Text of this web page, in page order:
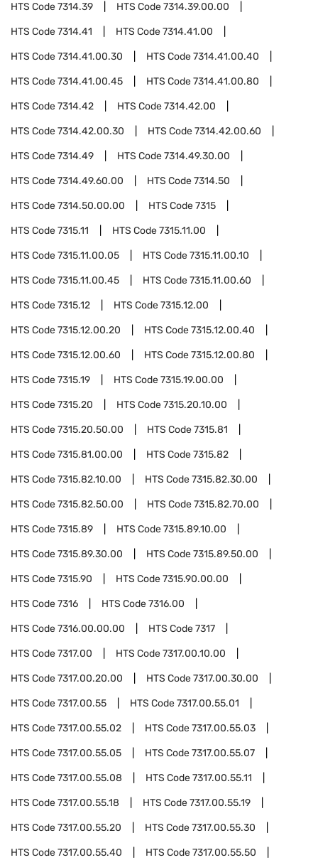
HTS Code7314.39 HTS Code7314.39.00.00
HTS Code7314.41 HTS Code7314.41.00
HTS Code7314.41.00.30 HTS Code7314.41.00.40
HTS Code7314.41.00.45 HTS Code7314.41.00.80
HTS Code7314.42 HTS Code7314.42.00
HTS Code7314.42.00.30 HTS Code7314.42.00.60
HTS Code7314.49 HTS Code7314.49.30.00
HTS Code7314.49.60.00 HTS Code7314.50
HTS Code7314.50.00.00 HTS Code7315
HTS Code7315.11 HTS Code7315.11.00
HTS Code7315.11.00.05 HTS Code7315.11.00.10
HTS Code7315.11.00.45 HTS Code7315.11.00.60
HTS Code7315.12 HTS Code7315.12.00
HTS Code7315.12.00.20 HTS Code7315.12.00.40
HTS Code7315.12.00.60 HTS Code7315.12.00.80
HTS Code7315.19 HTS Code7315.19.00.00
HTS Code7315.20 HTS Code7315.20.10.00
HTS Code7315.20.50.00 HTS Code7315.81
HTS Code7315.81.00.00 HTS Code7315.82
HTS Code7315.82.10.00 HTS Code7315.82.30.00
HTS Code7315.82.50.00 HTS Code7315.82.70.00
HTS Code7315.89 HTS Code7315.89.10.00
HTS Code7315.89.30.00 HTS Code7315.89.50.00
HTS Code7315.90 HTS Code7315.90.00.00
HTS Code7316 HTS Code7316.00
HTS Code7316.00.00.00 HTS Code7317
HTS Code7317.00 HTS Code7317.00.10.00
HTS Code7317.00.20.00 HTS Code7317.00.30.00
HTS Code7317.00.55 HTS Code7317.00.55.01
HTS Code7317.00.55.02 HTS Code7317.00.55.03
HTS Code7317.00.55.05 HTS Code7317.00.55.07
HTS Code7317.00.55.08 HTS Code7317.00.55.11
HTS Code7317.00.55.18 HTS Code7317.00.55.19
HTS Code7317.00.55.20 HTS Code7317.00.55.30
HTS Code7317.00.55.40 HTS Code7317.00.55.50